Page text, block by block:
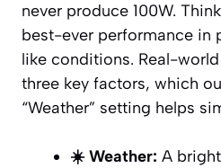
never produce 100W.
best-ever performance in
like conditions. Real-
three key factors, which
“Weather” setting helps
☀️ Weather: A